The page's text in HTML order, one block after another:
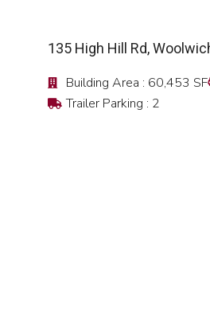
135 High Hill Rd,
Building Area : 60,453 SF
Trailer Parking : 2